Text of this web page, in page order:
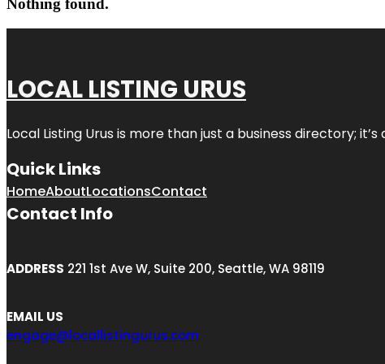
Nothing found.
LOCAL LISTING URUS
Local Listing Urus is more than just a business directory;
Quick Links
HomeAboutLocationsContact
Contact Info
ADDRESS 221 1st Ave W, Suite 200, Seattle, WA 98119
EMAIL US
engage@locallistingurus.com